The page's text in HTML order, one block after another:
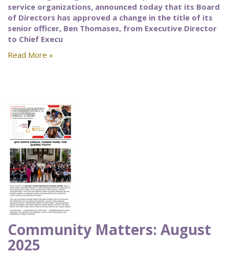
service organizations, announced today that its Board
of Directors has approved a change in the title of its
senior officer, Ben Thomases, from Executive Director
to Chief Execu
Read More »
Community Matters: August
2025